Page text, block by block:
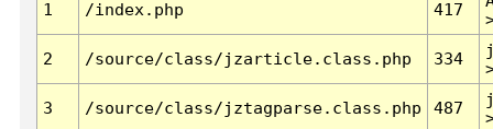
1 /index.php 417
2 /source/class/jzarticle.class.php 334
3 /source/class/jztagparse.class.php 487